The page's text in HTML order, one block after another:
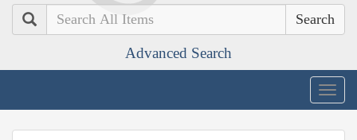
Search
Advanced Search